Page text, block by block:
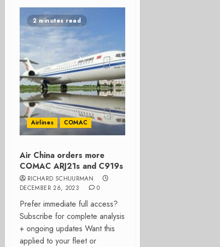
2 minutes read
Airlines COMAC
Air China orders more
COMAC ARJ21s and C919s
RICHARD SCHUURMAN
DECEMBER 26, 2023
0
Prefer immediate full access?
Subscribe for complete analysis
+ ongoing updates Want this
applied to your fleet or